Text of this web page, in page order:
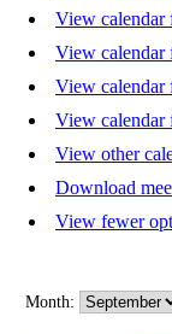
View calendar
View calendar
View calendar
View calendar
View other
Download
View fewer
Month: